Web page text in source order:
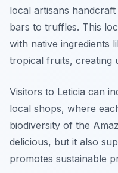
local artisans
bars to truffles. This
with native ingredients
tropical fruits, creating
Visitors to Leticia can
local shops, where
biodiversity of the
delicious, but it also
promotes sustainable